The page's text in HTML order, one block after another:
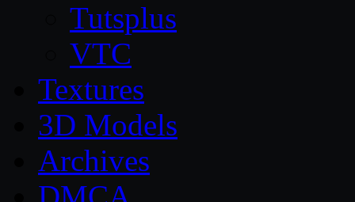
Tutsplus
VTC
Textures
3D Models
Archives